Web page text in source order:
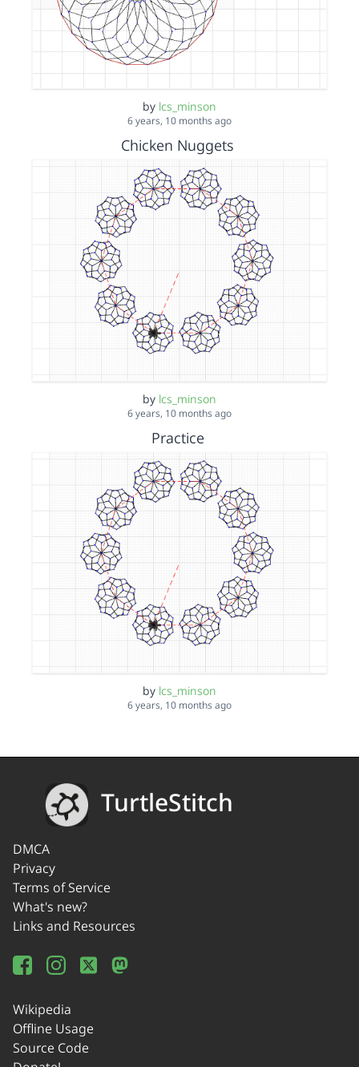
by lcs_minson
6 years, 10 months ago
Chicken Nuggets
by lcs_minson
6 years, 10 months ago
Practice
by lcs_minson
6 years, 10 months ago
TurtleStitch
DMCA
Privacy
Terms of Service
What's new?
Links and Resources
Wikipedia
Offline Usage
Source Code